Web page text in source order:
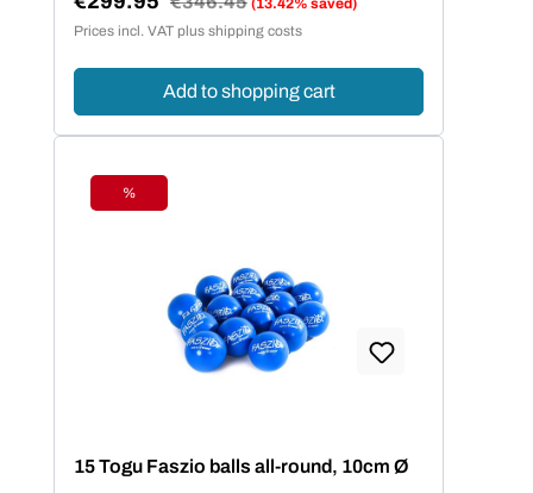
Sale price:
Prices incl. VAT plus shipping costs
Add to shopping cart
Discount
%
15 Togu Faszio balls all-round, 10cm Ø